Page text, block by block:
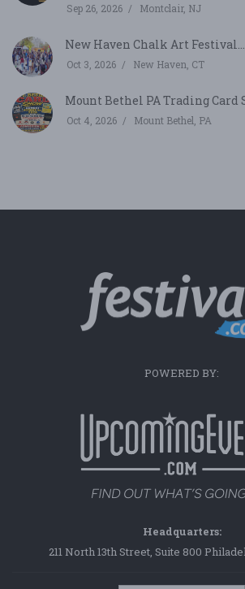
Sep 26, 2026 Montclair, NJ
New Haven Chalk Art Festival...
Oct 3, 2026 New Haven, CT
Mount Bethel PA Trading Card
Oct 4, 2026 Mount Bethel, PA
POWERED BY:
Headquarters:
211 North 13th Street, Suite 800